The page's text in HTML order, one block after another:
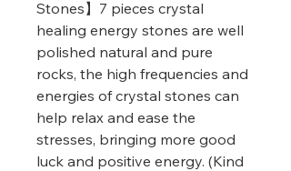
Stones】7 pieces crystal
healing energy stones are well
polished natural and pure
rocks, the high frequencies and
energies of crystal stones can
help relax and ease the
stresses, bringing more good
luck and positive energy. (Kind